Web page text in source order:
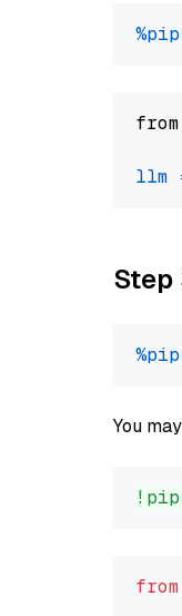
%pip
llm
%pip
You
from